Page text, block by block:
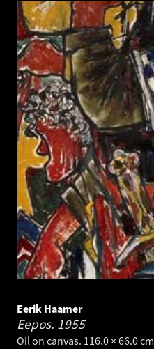
Eerik Haamer
Eepos. 1955
Oil on canvas. 116.0 × 66.0 cm